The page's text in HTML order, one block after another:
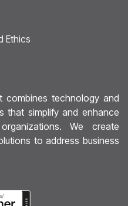
Ethics
combines technology and
that simplify and enhance
We create
to address business